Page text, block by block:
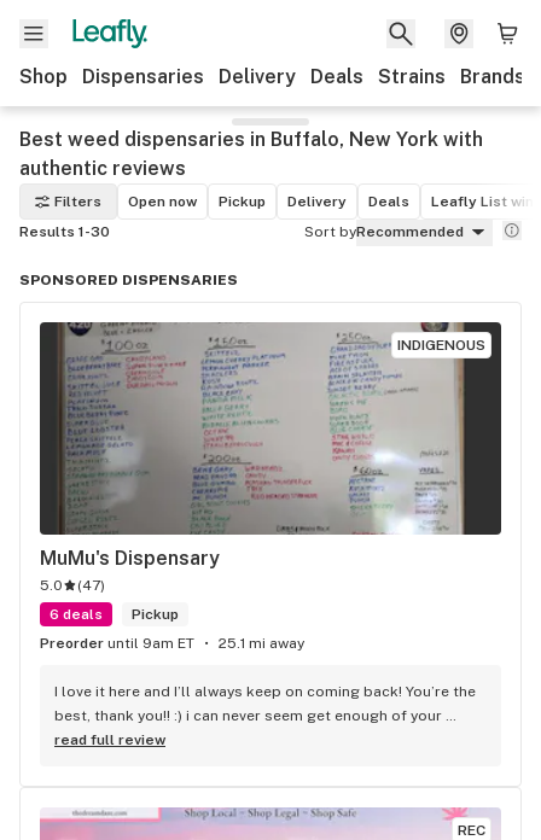
Shop Dispensaries Delivery Deals Strains Brands
Best weed dispensaries in Buffalo, New York with
authentic reviews
Filters Open now Pickup Delivery Deals
Leafly List
Results 1-30
Sort byRecommended
SPONSORED DISPENSARIES
INDIGENOUS
MuMu's Dispensary
5.0 (47)
6 deals
Pickup
Preorder until 9am ET 25.1 mi away
I love it here and I’ll always keep on coming back! You’re the
best, thank you!! :) i can never seem get enough of your
durban poison
read full review
REC